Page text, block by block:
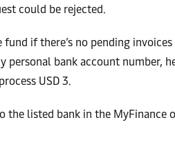
could be rejected.
if there’s no pending
personal bank account number,
USD 3.
the listed bank in the